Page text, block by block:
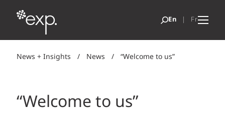
News + Insights / News / “Welcome to us”
“Welcome to us”